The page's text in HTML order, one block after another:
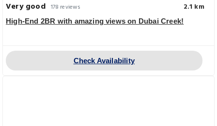
Very good 178 reviews 2.1 km
High-End 2BR with amazing views on Dubai Creek!
Check Availability